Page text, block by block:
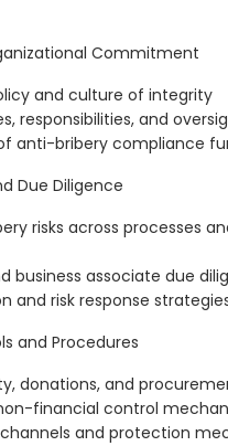
Commitment
and culture of integrity
responsibilities, and
anti-bribery compliance
Due Diligence
risks across processes
business associate due
and risk response
and Procedures
donations, and
financial control
and protection